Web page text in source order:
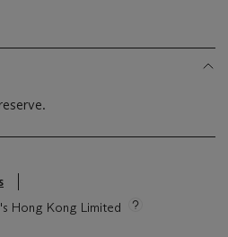
Hong Kong Limited